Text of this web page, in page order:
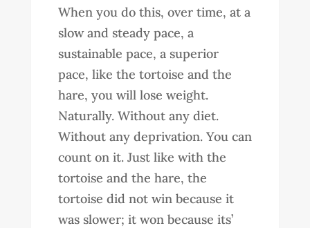
When you do this, over time, at a
slow and steady pace, a
sustainable pace, a superior
pace, like the tortoise and the
hare, you will lose weight.
Naturally. Without any diet.
Without any deprivation. You can
count on it. Just like with the
tortoise and the hare, the
tortoise did not win because it
was slower; it won because its’